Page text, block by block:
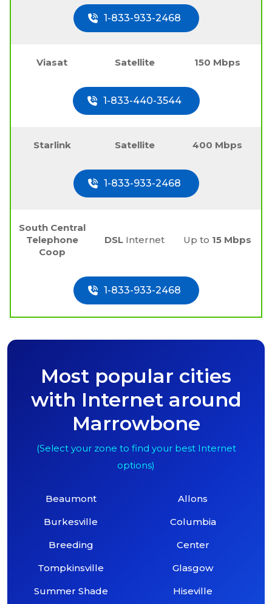
1-833-933-2468
Viasat Satellite 150 Mbps
1-833-440-3544
Starlink Satellite 400 Mbps
1-833-933-2468
South Central
Telephone
Coop
DSL Internet Up to 15 Mbps
1-833-933-2468
Most popular cities
with Internet around
Marrowbone
(Select your zone to find your best Internet
options)
Beaumont
Burkesville
Breeding
Tompkinsville
Summer Shade
Allons
Columbia
Center
Glasgow
Hiseville